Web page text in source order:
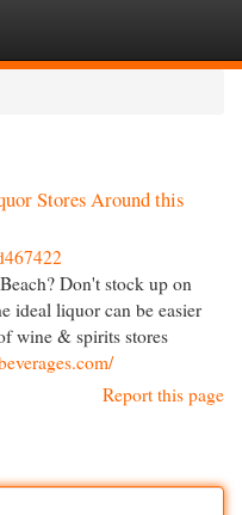
Stores Around this
Don't stock up on
ideal liquor can be easier
wine & spirits stores
Report this page